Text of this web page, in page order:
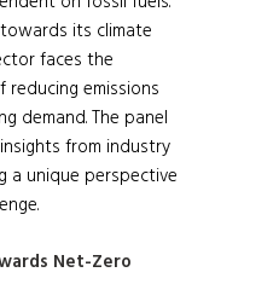
its climate
faces the
reducing emissions
demand. The panel
from industry
a unique perspective
Net-Zero